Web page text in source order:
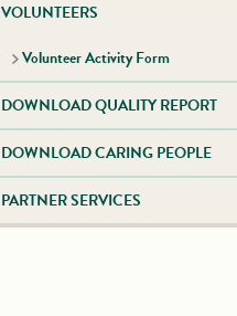
VOLUNTEERS
Volunteer Activity Form
DOWNLOAD QUALITY REPORT
DOWNLOAD CARING PEOPLE
PARTNER SERVICES